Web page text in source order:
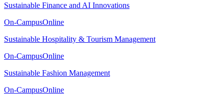
Sustainable Finance and AI Innovations
On-CampusOnline
Sustainable Hospitality & Tourism Management
On-CampusOnline
Sustainable Fashion Management
On-CampusOnline